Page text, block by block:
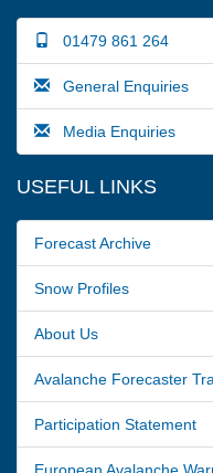
01479 861 264
General Enquiries
Media Enquiries
USEFUL LINKS
Forecast Archive
Snow Profiles
About Us
Avalanche Forecaster
Participation Statement
European Avalanche